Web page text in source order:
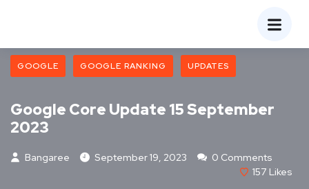
GOOGLE GOOGLE RANKING UPDATES
Google Core Update 15 September
2023
Bangaree September 19, 2023
0 Comments
157 Likes